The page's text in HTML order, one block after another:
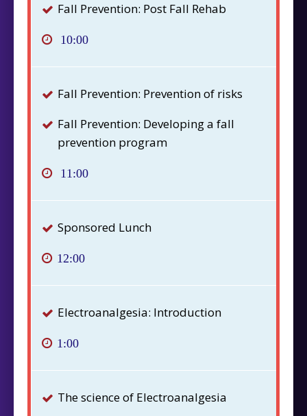
Fall Prevention: Post Fall Rehab
10:00
Fall Prevention: Prevention of risks
Fall Prevention: Developing a fall
prevention program
11:00
Sponsored Lunch
12:00
Electroanalgesia: Introduction
1:00
The science of Electroanalgesia